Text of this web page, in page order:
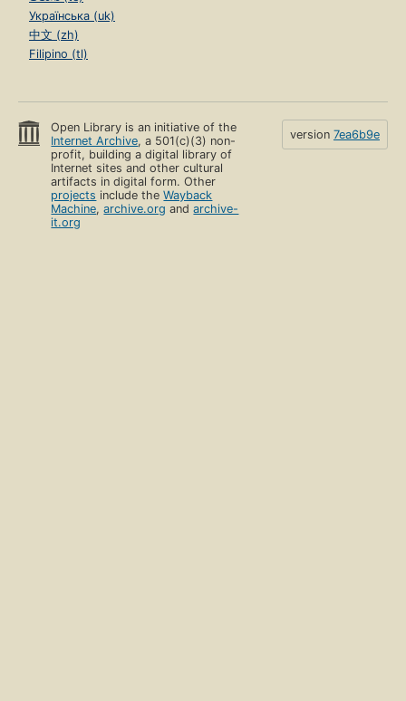
Українська (uk)
中文 (zh)
Filipino (tl)
Open Library is an initiative of the
Internet Archive, a 501(c)(3) non-
profit, building a digital library of
Internet sites and other cultural
artifacts in digital form. Other
projects include theWayback
Machine,archive.org andarchive-
it.org
version 7ea6b9e